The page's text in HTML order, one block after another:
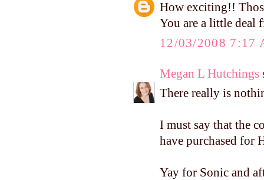
How exciting!!
You are a little deal
12/03/2008 7:17
Megan L Hutchings
There really is
I must say that the
have purchased for
Yay for Sonic and